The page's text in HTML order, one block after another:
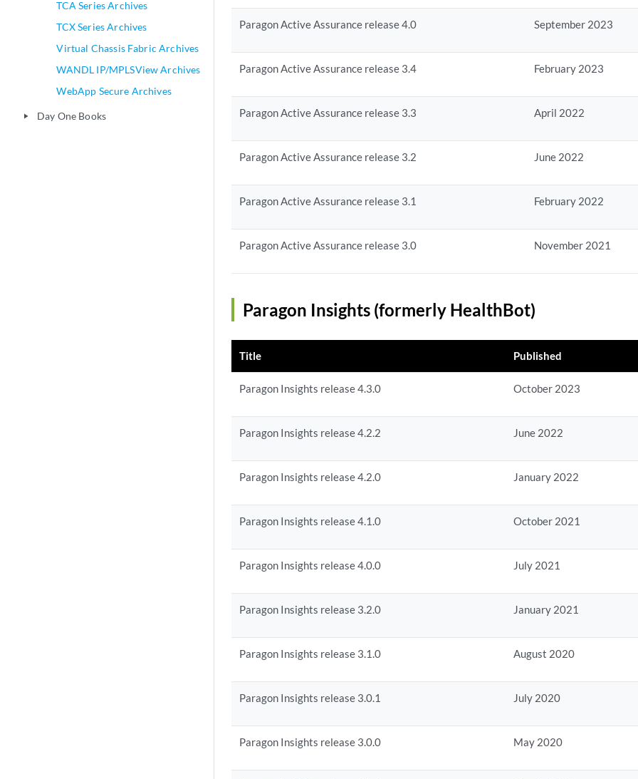
TCA Series Archives
TCX Series Archives
Virtual Chassis Fabric Archives
WANDL IP/MPLSView Archives
WebApp Secure Archives
play_arrow Day One Books
Paragon Active Assurance release 4.0 September 2023
Paragon Active Assurance release 3.4 February 2023
Paragon Active Assurance release 3.3 April 2022
Paragon Active Assurance release 3.2 June 2022
Paragon Active Assurance release 3.1 February 2022
Paragon Active Assurance release 3.0 November 2021
Paragon Insights (formerly HealthBot)
Title Published
Paragon Insights release 4.3.0 October 2023
Paragon Insights release 4.2.2 June 2022
Paragon Insights release 4.2.0 January 2022
Paragon Insights release 4.1.0 October 2021
Paragon Insights release 4.0.0 July 2021
Paragon Insights release 3.2.0 January 2021
Paragon Insights release 3.1.0 August 2020
Paragon Insights release 3.0.1 July 2020
Paragon Insights release 3.0.0 May 2020